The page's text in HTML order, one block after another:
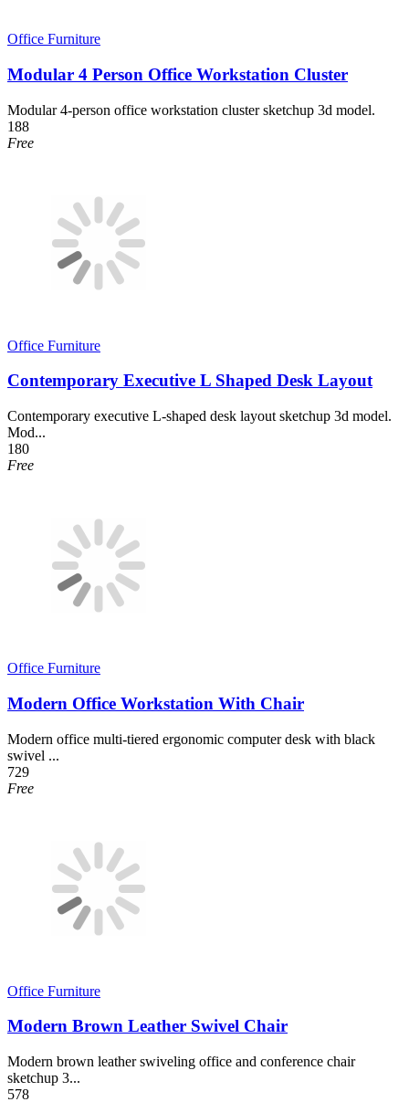
Office Furniture
Modular 4 Person Office Workstation Cluster
Modular 4-person office workstation cluster sketchup 3d model.
188
Free
Office Furniture
Contemporary Executive L Shaped Desk Layout
Contemporary executive L-shaped desk layout sketchup 3d model.
Mod...
180
Free
Office Furniture
Modern Office Workstation With Chair
Modern office multi-tiered ergonomic computer desk with black
swivel ...
729
Free
Office Furniture
Modern Brown Leather Swivel Chair
Modern brown leather swiveling office and conference chair
sketchup 3...
578